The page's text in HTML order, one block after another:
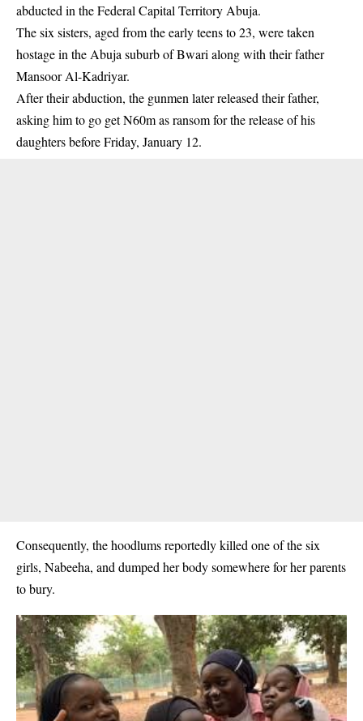
abducted in the Federal Capital Territory Abuja.
The six sisters, aged from the early teens to 23, were taken
hostage in the Abuja suburb of Bwari along with their father
Mansoor Al-Kadriyar.
After their abduction, the gunmen later released their father,
asking him to go get N60m as ransom for the release of his
daughters before Friday, January 12.
Consequently, the hoodlums reportedly killed one of the six
girls, Nabeeha, and dumped her body somewhere for her parents
to bury.